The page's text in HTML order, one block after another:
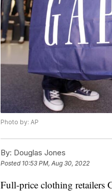
Photo by: AP
By: Douglas Jones
Posted 10:53 PM, Aug 30, 2022
Full-price clothing retailers